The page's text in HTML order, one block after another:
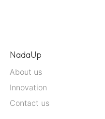
NadaUp
About us
Innovation
Contact us